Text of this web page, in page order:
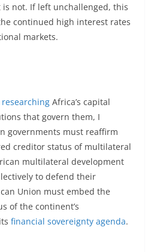
is not. If left unchallenged, this
continued high interest rates
markets.
researching Africa’s capital
that govern them, I
governments must reaffirm
creditor status of multilateral
multilateral development
to defend their
Union must embed the
of the continent’s
financial sovereignty agenda.